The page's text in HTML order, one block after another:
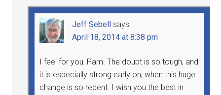
Jeff Sebell says
April 18, 2014 at 8:38 pm
I feel for you, Pam. The doubt is so tough, and
it is especially strong early on, when this huge
change is so recent. I wish you the best in